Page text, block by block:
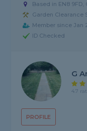
Based in EN8 9FD,
Garden Clearance
Member since Jan
ID Checked
PROFILE
G
4.7